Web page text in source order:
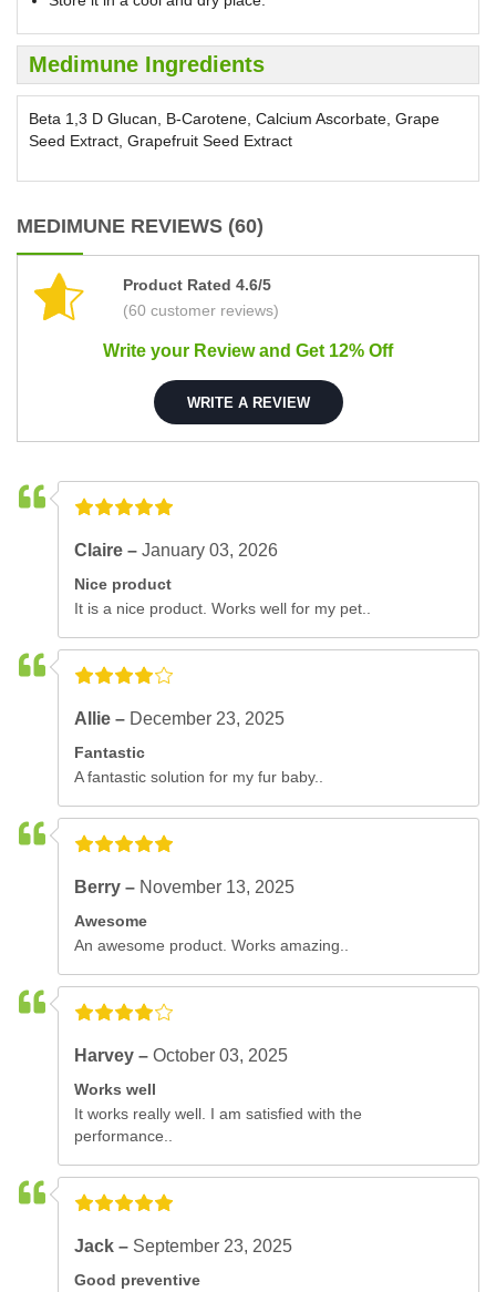
Medimune Ingredients
Beta 1,3 D Glucan, B-Carotene, Calcium Ascorbate, Grape
Seed Extract, Grapefruit Seed Extract
MEDIMUNE REVIEWS (60)
Product Rated 4.6/5
(60 customer reviews)
Write your Review and Get 12% Off
WRITE A REVIEW
Claire –January 03, 2026
Nice product
It is a nice product. Works well for my pet..
Allie – December 23, 2025
Fantastic
A fantastic solution for my fur baby..
Berry – November 13, 2025
Awesome
An awesome product. Works amazing..
Harvey –October 03, 2025
Works well
It works really well. I am satisfied with the
performance..
Jack – September 23, 2025
Good preventive